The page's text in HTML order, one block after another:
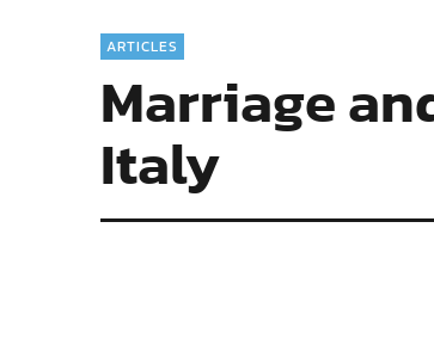
ARTICLES
Marriage
Italy